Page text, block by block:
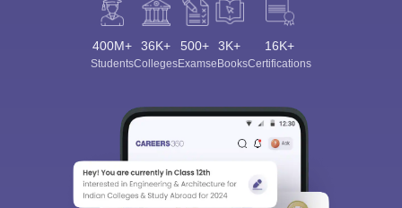
400M+
Students
36K+
Colleges
500+
Exams
3K+
eBooks
16K+
Certifications